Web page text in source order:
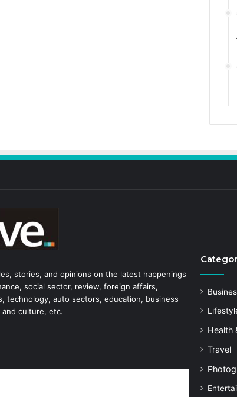
stories, and opinions on the latest happenings
social sector, review, foreign affairs,
technology, auto sectors, education, business
culture, etc.
Health
Travel